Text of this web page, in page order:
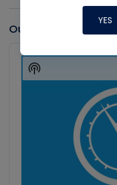
Our latest Podcast
Audio
Player
Show
Podcast
YES